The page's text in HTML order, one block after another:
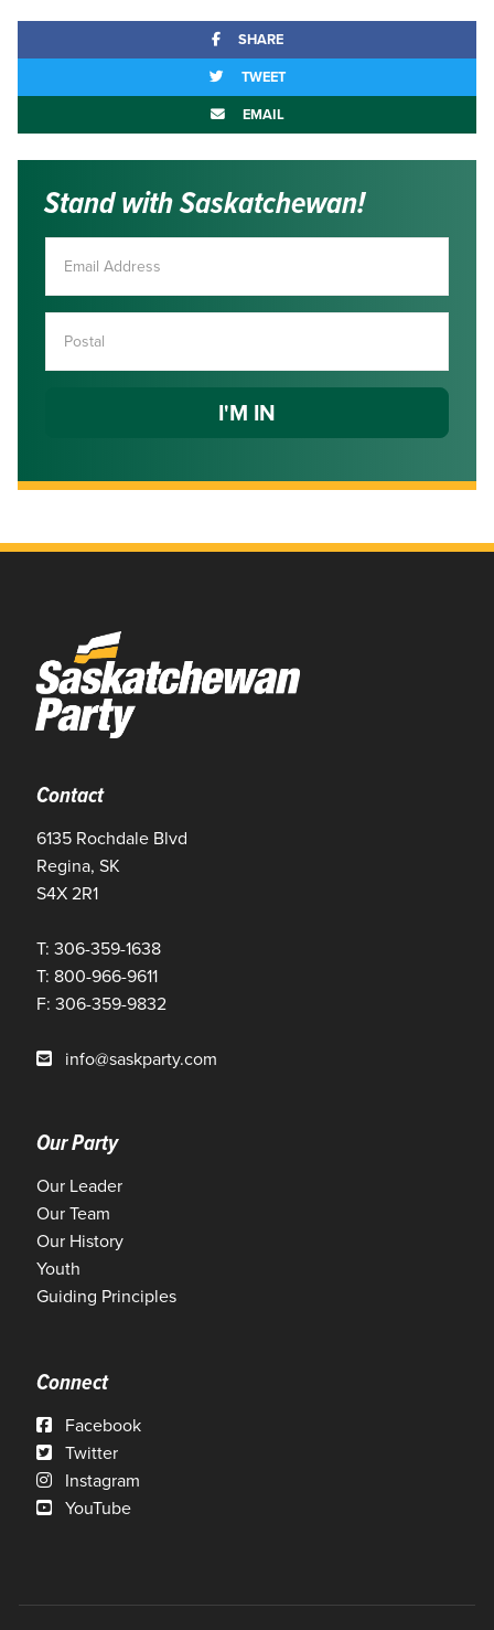
SHARE
TWEET
EMAIL
Stand with Saskatchewan!
Contact
6135 Rochdale Blvd
Regina, SK
S4X 2R1
T: 306-359-1638
T: 800-966-9611
F: 306-359-9832
info@saskparty.com
Our Party
Our Leader
Our Team
Our History
Youth
Guiding Principles
Connect
Facebook
Twitter
Instagram
YouTube